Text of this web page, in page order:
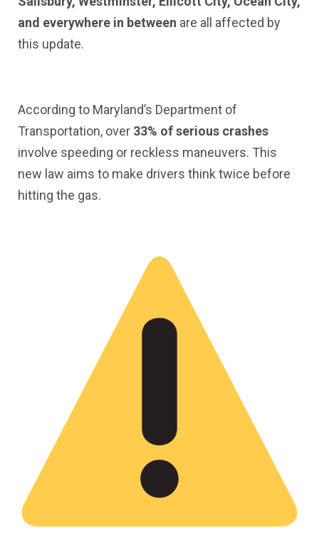
and everywhere in between are all affected by
this update.
According to Maryland’s Department of
Transportation, over 33% of serious crashes
involve speeding or reckless maneuvers. This
new law aims to make drivers think twice before
hitting the gas.